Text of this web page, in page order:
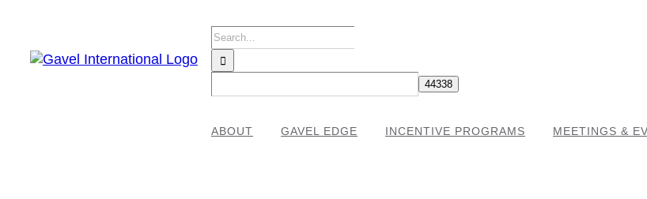
content
Search
for:
ABOUT GAVEL EDGE INCENTIVE PROGRAMS MEETINGS &